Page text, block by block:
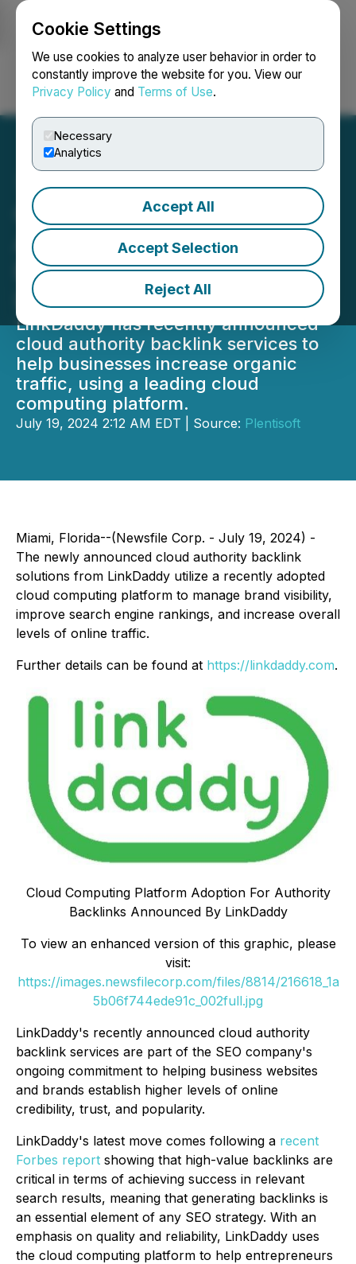
Cookie Settings
We use cookies to analyze user behavior in order to
constantly improve the website for you. View our
Privacy Policy and Terms of Use.
Necessary
Analytics
Accept All
Accept Selection
Reject All
Login Search Français
Cloud Computing Platform
Adoption for Authority
Backlinks Announced by
LinkDaddy
LinkDaddy has recently announced
cloud authority backlink services to
help businesses increase organic
traffic, using a leading cloud
computing platform.
July 19, 2024 2:12 AM EDT | Source: Plentisoft
Miami, Florida--(Newsfile Corp. - July 19, 2024) -
The newly announced cloud authority backlink
solutions from LinkDaddy utilize a recently adopted
cloud computing platform to manage brand visibility,
improve search engine rankings, and increase overall
levels of online traffic.
Further details can be found at https://linkdaddy.com.
Cloud Computing Platform Adoption For Authority
Backlinks Announced By LinkDaddy
To view an enhanced version of this graphic, please
visit:
https://images.newsfilecorp.com/files/8814/216618_1a
5b06f744ede91c_002full.jpg
LinkDaddy's recently announced cloud authority
backlink services are part of the SEO company's
ongoing commitment to helping business websites
and brands establish higher levels of online
credibility, trust, and popularity.
LinkDaddy's latest move comes following a recent
Forbes report showing that high-value backlinks are
critical in terms of achieving success in relevant
search results, meaning that generating backlinks is
an essential element of any SEO strategy. With an
emphasis on quality and reliability, LinkDaddy uses
the cloud computing platform to help entrepreneurs